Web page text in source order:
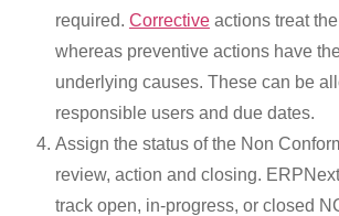
required. Corrective actions treat
whereas preventive actions have
underlying causes. These can be
responsible users and due dates.
Assign the status of the Non
review, action and closing.
track open, in-progress, or closed